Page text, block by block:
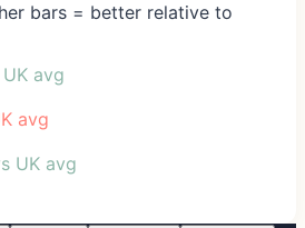
bars = better relative to
avg
avg
UK avg